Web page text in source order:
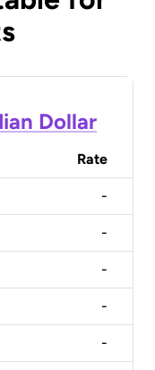
Dollar
Rate
-
-
-
-
-